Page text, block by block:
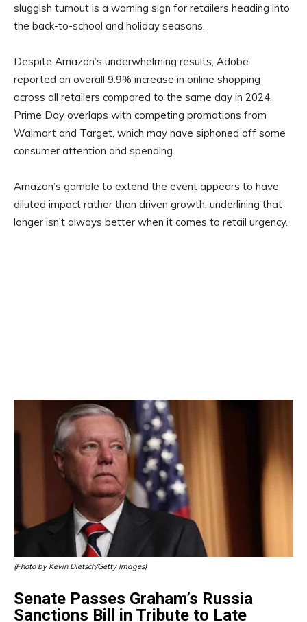
sluggish turnout is a warning sign for retailers heading into
the back-to-school and holiday seasons.
Despite Amazon’s underwhelming results, Adobe
reported an overall 9.9% increase in online shopping
across all retailers compared to the same day in 2024.
Prime Day overlaps with competing promotions from
Walmart and Target, which may have siphoned off some
consumer attention and spending.
Amazon’s gamble to extend the event appears to have
diluted impact rather than driven growth, underlining that
longer isn’t always better when it comes to retail urgency.